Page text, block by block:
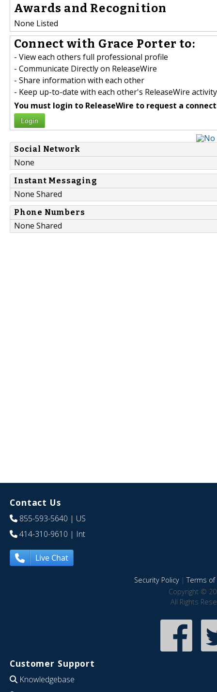
Awards and Recognition
None Listed
Connect with Grace Porter to:
- View each others full professional profile
- Communicate Directly on ReleaseWire
- Share information with each other
- Keep up-to-date with each other's ReleaseWire activity
You must login to ReleaseWire to request a
Login
Social Network
None
Instant Messaging
None Shared
Phone Numbers
None Shared
Contact Us
855-593-5640 | US
414-310-9610 | Int
Live Chat
Security Policy|Terms of
Copyright ©
All Rights
Customer Support
Knowledgebase